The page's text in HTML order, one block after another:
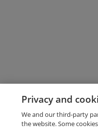
Privacy and
We and our third-party
the website. Some